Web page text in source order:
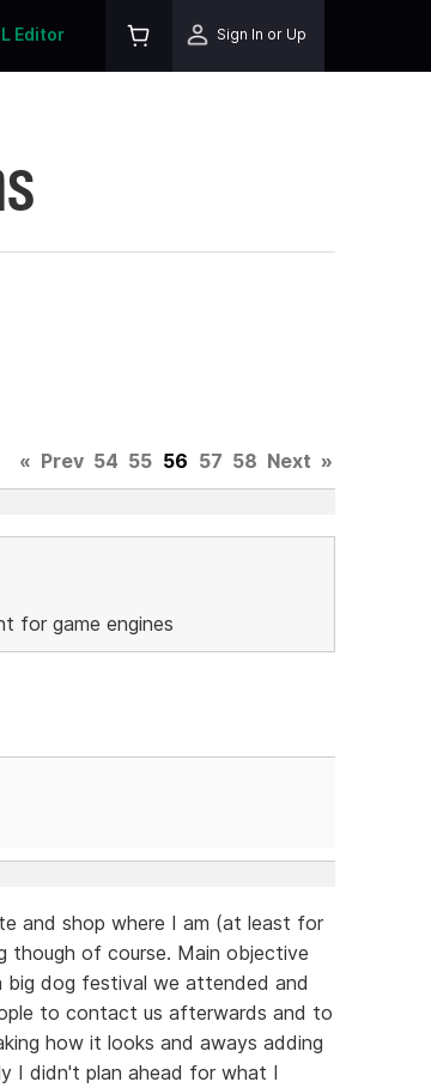
Editor Sign In or Up
« Prev 54 55 56 57 58 Next »
for game engines
and shop where I am (at least for
though of course. Main objective
dog festival we attended and
to contact us afterwards and to
how it looks and aways adding
I didn't plan ahead for what I